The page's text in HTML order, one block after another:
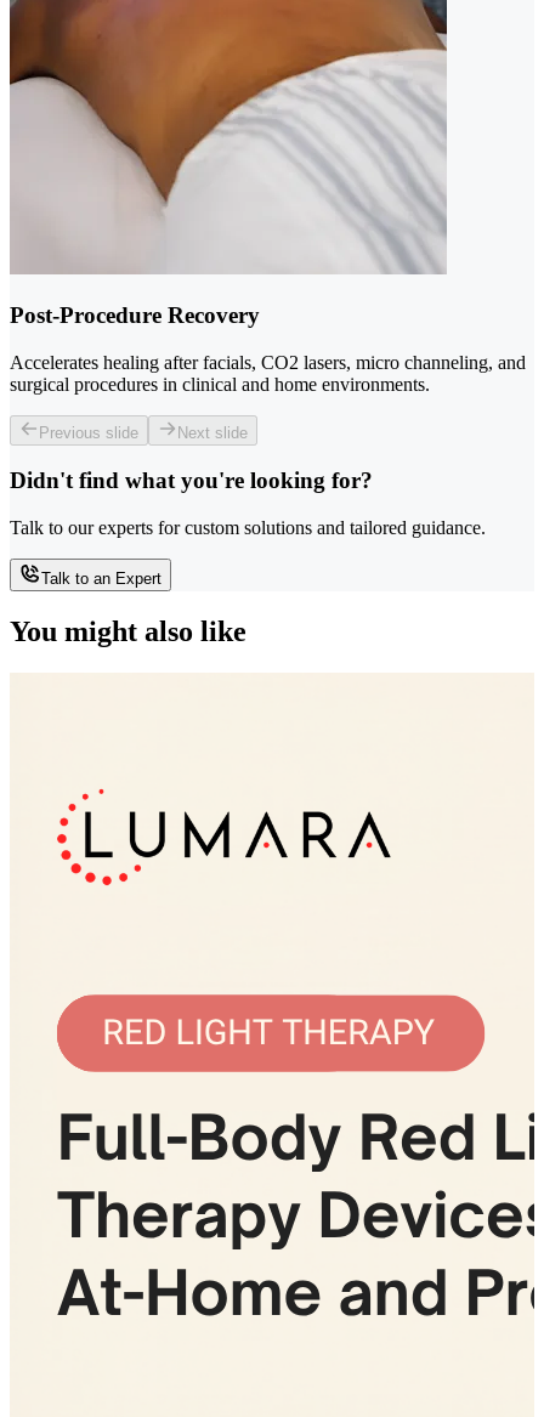
Post-Procedure Recovery
Accelerates healing after facials, CO2 lasers, micro channeling, and
surgical procedures in clinical and home environments.
Previous slide Next slide
Didn't find what you're looking for?
Talk to our experts for custom solutions and tailored guidance.
Talk to an Expert
You might also like